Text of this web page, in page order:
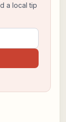
a local tip